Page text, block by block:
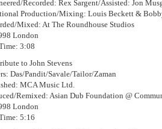
Recorded: Rex Sargent/Assisted: Jon
Production/Mixing: Louis Beckett &
Mixed: At The Roundhouse Studios
London
3:08
to John Stevens
Das/Pandit/Savale/Tailor/Zaman
MCA Music Ltd.
Remixed: Asian Dub Foundation @
London
5:16